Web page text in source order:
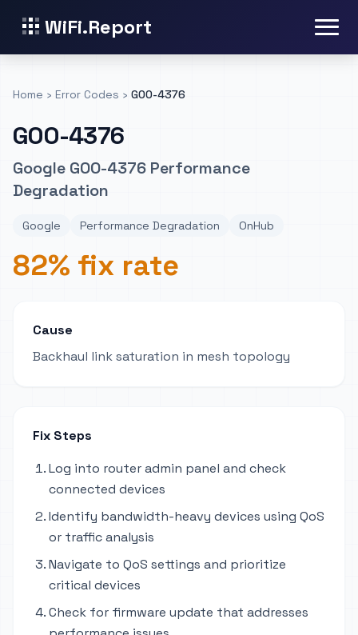
WiFi.Report
Home › Error Codes › GOO-4376
GOO-4376
Google GOO-4376 Performance
Degradation
Google Performance Degradation OnHub
82% fix rate
Cause
Backhaul link saturation in mesh topology
Fix Steps
Log into router admin panel and check
connected devices
Identify bandwidth-heavy devices using QoS
or traffic analysis
Navigate to QoS settings and prioritize
critical devices
Check for firmware update that addresses